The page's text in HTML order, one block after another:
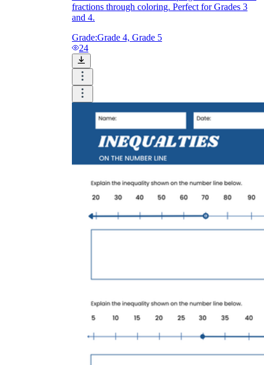
fractions through coloring. Perfect for Grades 3
and 4.
Grade:Grade 4, Grade 5
24